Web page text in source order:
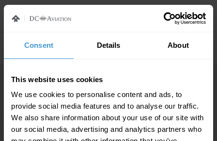
Consent Details About
This website uses cookies
We use cookies to personalise content and ads, to
provide social media features and to analyse our traffic.
We also share information about your use of our site with
our social media, advertising and analytics partners who
MORE NEWS FROM DC AVIATION